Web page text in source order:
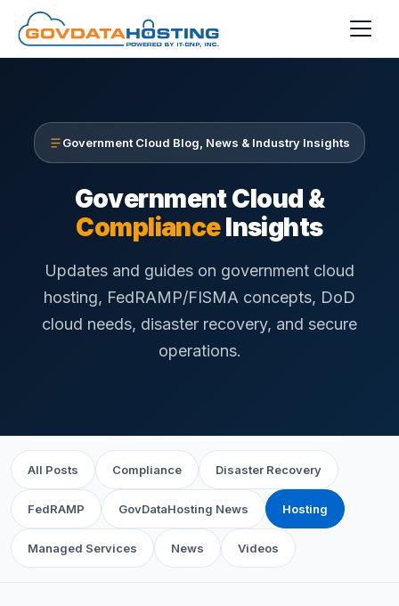
Skip to main content
Government Cloud Blog, News & Industry Insights
Government Cloud &
ComplianceInsights
Updates and guides on government cloud
hosting, FedRAMP/FISMA concepts, DoD
cloud needs, disaster recovery, and secure
operations.
All Posts Compliance Disaster Recovery
FedRAMP GovDataHosting News Hosting
Managed Services News Videos